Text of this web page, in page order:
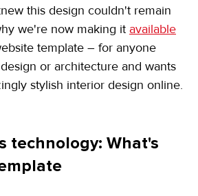
this design couldn't remain
we're now making it available
template – for anyone
or architecture and wants
stylish interior design online.
technology: What's